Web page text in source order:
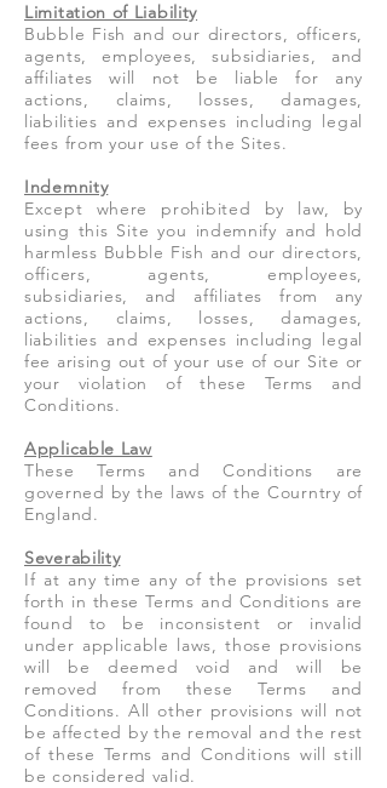
Limitation of Liability
Bubble Fish and our directors, officers,
agents, employees, subsidiaries, and
affiliates will not be liable for any
actions, claims, losses, damages,
liabilities and expenses including legal
fees from your use of the Sites.
Indemnity
Except where prohibited by law, by
using this Site you indemnify and hold
harmless Bubble Fish and our directors,
officers, agents, employees,
subsidiaries, and affiliates from any
actions, claims, losses, damages,
liabilities and expenses including legal
fee arising out of your use of our Site or
your violation of these Terms and
Conditions.
Applicable Law
These Terms and Conditions are
governed by the laws of the Courntry of
England.
Severability
If at any time any of the provisions set
forth in these Terms and Conditions are
found to be inconsistent or invalid
under applicable laws, those provisions
will be deemed void and will be
removed from these Terms and
Conditions. All other provisions will not
be affected by the removal and the rest
of these Terms and Conditions will still
be considered valid.